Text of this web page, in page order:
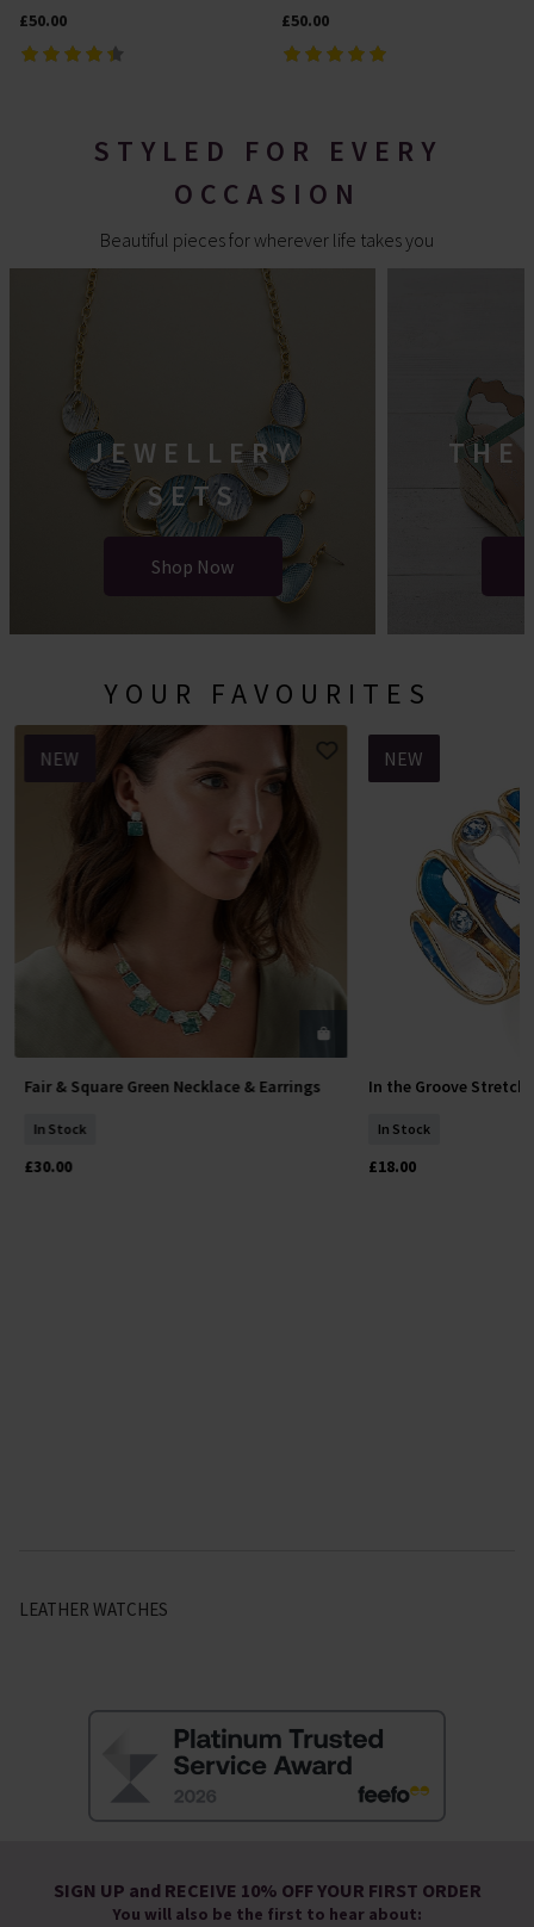
£50.00 £50.00
STYLED FOR EVERY
OCCASION
Beautiful pieces for wherever life takes you
JEWELLERY
SETS
Shop Now
THE
YOUR FAVOURITES
NEW
Add To Basket
Fair & Square Green Necklace & Earrings
In Stock
£30.00
NEW
Add To
In the Groove Stretch
In Stock
£18.00
LEATHER WATCHES
SIGN UP and RECEIVE 10% OFF YOUR FIRST ORDER
You will also be the first to hear about: